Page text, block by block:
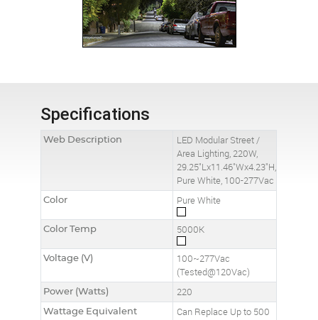
Specifications
Web Description
LED Modular Street /
Area Lighting, 220W,
29.25"Lx11.46"Wx4.23"H,
Pure White, 100-277Vac
Color Pure White
Color Temp 5000K
Voltage (V)
100~277Vac
(Tested@120Vac)
Power (Watts) 220
Wattage Equivalent Can Replace Up to 500